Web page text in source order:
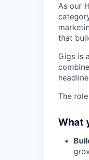
As our
that
Gigs is
The
What